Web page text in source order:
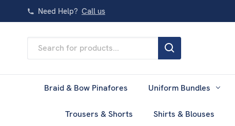
Need Help? Call us
Keyword:
Braid & Bow Pinafores Uniform Bundles
Trousers & Shorts Shirts & Blouses